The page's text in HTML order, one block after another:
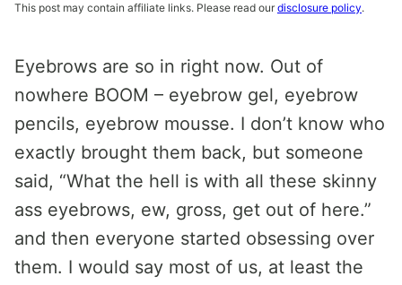
This post may contain affiliate links. Please read our disclosure policy.
Eyebrows are so in right now. Out of
nowhere BOOM – eyebrow gel, eyebrow
pencils, eyebrow mousse. I don’t know who
exactly brought them back, but someone
said, “What the hell is with all these skinny
ass eyebrows, ew, gross, get out of here.”
and then everyone started obsessing over
them. I would say most of us, at least the